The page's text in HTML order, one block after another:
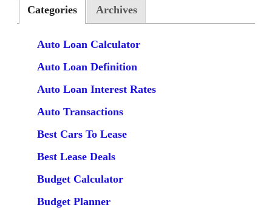
Categories Archives
Auto Loan Calculator
Auto Loan Definition
Auto Loan Interest Rates
Auto Transactions
Best Cars To Lease
Best Lease Deals
Budget Calculator
Budget Planner